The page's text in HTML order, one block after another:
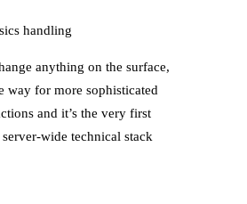
handling
anything on the surface,
way for more sophisticated
and it’s the very first
wide technical stack